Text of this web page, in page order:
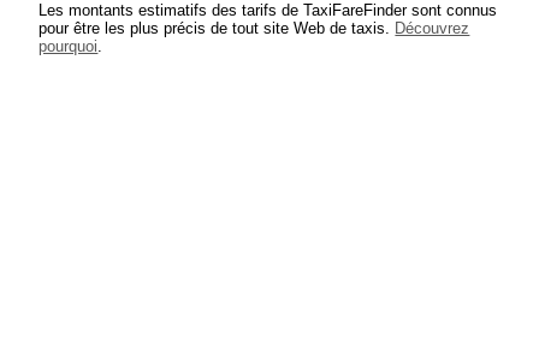
Les montants estimatifs des tarifs de TaxiFareFinder sont connus
pour être les plus précis de tout site Web de taxis. Découvrez
pourquoi.